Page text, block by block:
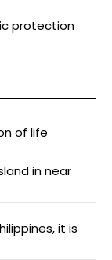
protection
of life
in near
it is